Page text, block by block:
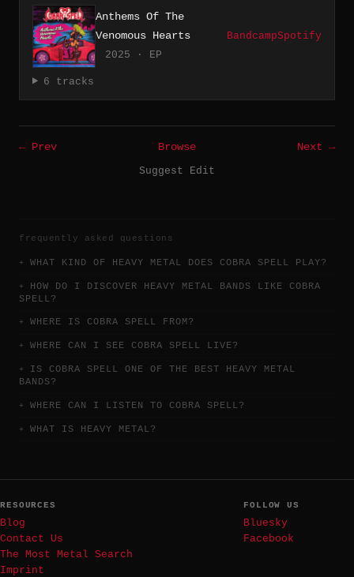
Anthems Of The
Venomous Hearts
2025 · EP
BandcampSpotify
6 tracks
← Prev Browse
Next →
Suggest Edit
frequently asked questions
WHAT KIND OF HEAVY METAL DOES COBRA SPELL PLAY?
HOW DO I DISCOVER HEAVY METAL BANDS LIKE COBRA
SPELL?
WHERE IS COBRA SPELL FROM?
WHERE CAN I SEE COBRA SPELL LIVE?
IS COBRA SPELL ONE OF THE BEST HEAVY METAL
BANDS?
WHERE CAN I LISTEN TO COBRA SPELL?
WHAT IS HEAVY METAL?
RESOURCES
Blog
Contact Us
The Most Metal Search
Imprint
FOLLOW US
Bluesky
Facebook